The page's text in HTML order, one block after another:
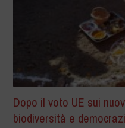
Dopo il voto UE sui
biodiversità e